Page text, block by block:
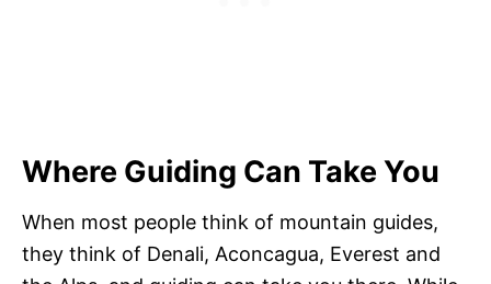
Where Guiding Can Take You
When most people think of mountain guides,
they think of Denali, Aconcagua, Everest and